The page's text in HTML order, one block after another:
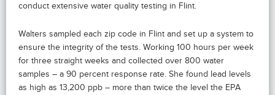
conduct extensive water quality testing in Flint.
Walters sampled each zip code in Flint and set up a system to
ensure the integrity of the tests. Working 100 hours per week
for three straight weeks and collected over 800 water
samples – a 90 percent response rate. She found lead levels
as high as 13,200 ppb – more than twice the level the EPA